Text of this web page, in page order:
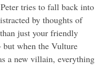
tries to fall back into
by thoughts of
just your friendly
but when the Vulture
a new villain, everything